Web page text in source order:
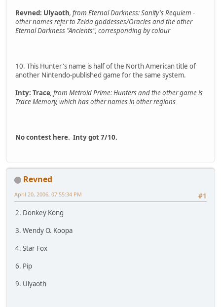
Revned: Ulyaoth, from Eternal Darkness: Sanity's Requiem -
other names refer to Zelda goddesses/Oracles and the other
Eternal Darkness "Ancients", corresponding by colour
10. This Hunter's name is half of the North American title of
another Nintendo-published game for the same system.
Inty: Trace, from Metroid Prime: Hunters and the other game is
Trace Memory, which has other names in other regions
No contest here. Inty got 7/10.
Revned
#1
April 20, 2006, 07:55:34 PM
2. Donkey Kong
3. Wendy O. Koopa
4. Star Fox
6. Pip
9. Ulyaoth